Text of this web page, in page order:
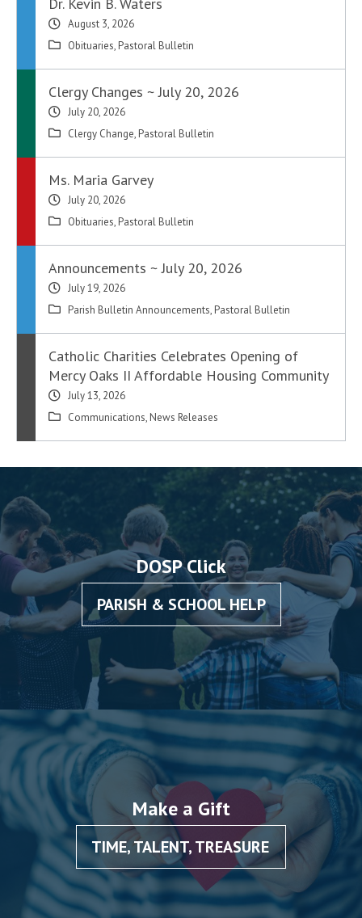
August 3, 2026
Obituaries, Pastoral Bulletin
Clergy Changes ~ July 20, 2026
July 20, 2026
Clergy Change, Pastoral Bulletin
Ms. Maria Garvey
July 20, 2026
Obituaries, Pastoral Bulletin
Announcements ~ July 20, 2026
July 19, 2026
Parish Bulletin Announcements, Pastoral Bulletin
Catholic Charities Celebrates Opening of
Mercy Oaks II Affordable Housing Community
July 13, 2026
Communications, News Releases
DOSP Click
PARISH & SCHOOL HELP
Make a Gift
TIME, TALENT, TREASURE